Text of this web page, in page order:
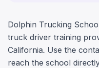
Dolphin Trucking
truck driver training
California. Use the
reach the school